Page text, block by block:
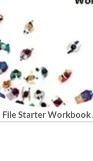
File Starter